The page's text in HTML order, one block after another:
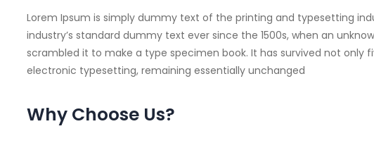
Lorem Ipsum is simply dummy text of the printing and typesetting
industry’s standard dummy text ever since the 1500s, when an
scrambled it to make a type specimen book. It has survived not only
electronic typesetting, remaining essentially unchanged
Why Choose Us?